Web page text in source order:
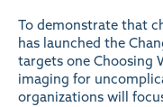
To demonstrate that
has launched the
targets one Choosing
imaging for
organizations will